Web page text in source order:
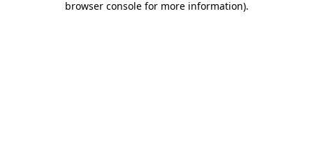
browser console for more information).